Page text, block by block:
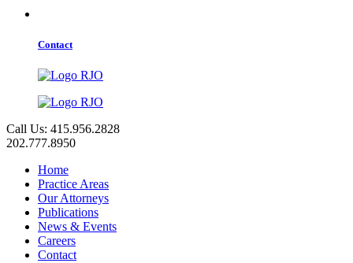
Contact
Call Us: 415.956.2828
202.777.8950
Home
Practice Areas
Our Attorneys
Publications
News & Events
Careers
Contact